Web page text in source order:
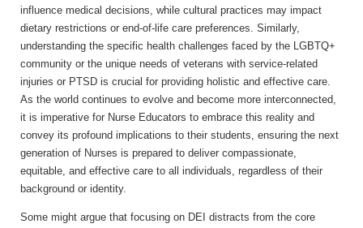
influence medical decisions, while cultural practices may impact
dietary restrictions or end-of-life care preferences. Similarly,
understanding the specific health challenges faced by the LGBTQ+
community or the unique needs of veterans with service-related
injuries or PTSD is crucial for providing holistic and effective care.
As the world continues to evolve and become more interconnected,
it is imperative for Nurse Educators to embrace this reality and
convey its profound implications to their students, ensuring the next
generation of Nurses is prepared to deliver compassionate,
equitable, and effective care to all individuals, regardless of their
background or identity.
Some might argue that focusing on DEI distracts from the core